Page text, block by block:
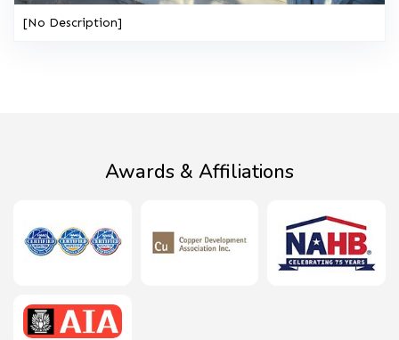
[No Description]
Awards & Affiliations